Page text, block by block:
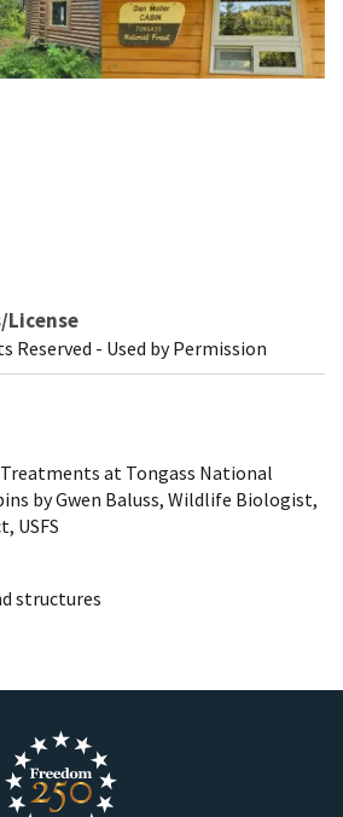
License
Reserved - Used by Permission
at Tongass National
by Gwen Baluss, Wildlife Biologist,
USFS
structures